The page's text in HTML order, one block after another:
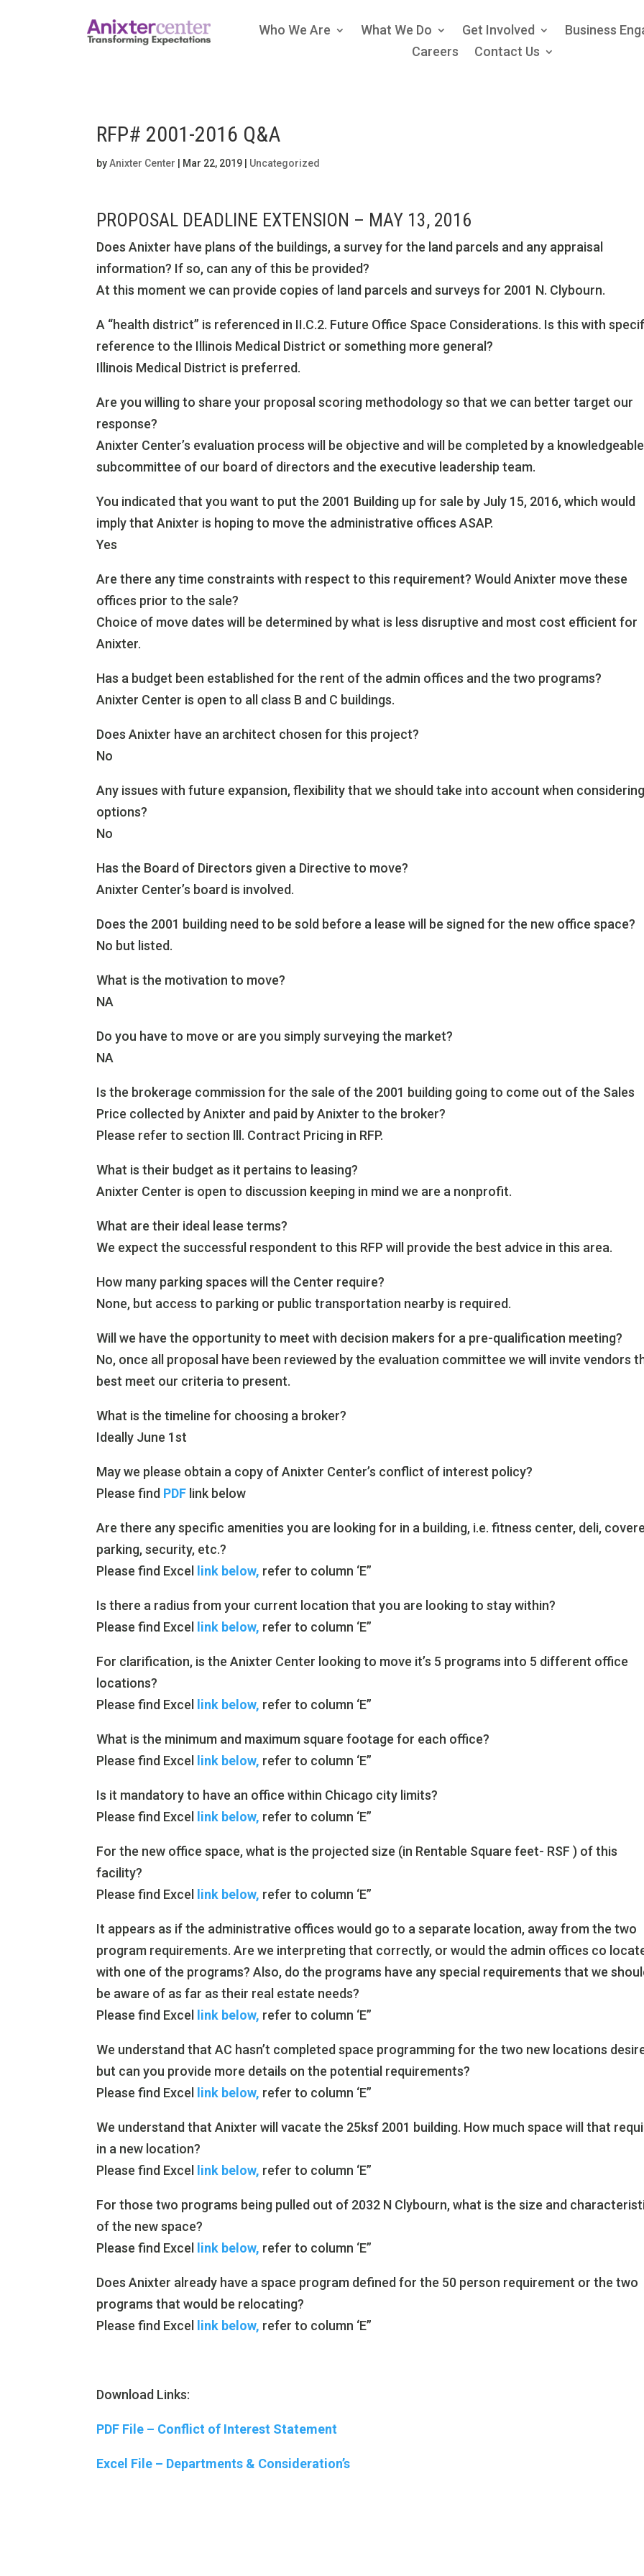
Who We Are What We Do Get Involved
Business
Careers
Contact Us
RFP# 2001-2016 Q&A
byAnixter Center Mar 22, 2019 Uncategorized
PROPOSAL DEADLINE EXTENSION – MAY 13, 2016
Does Anixter have plans of the buildings, a survey for the land parcels and any appraisal
information? If so, can any of this be provided?
At this moment we can provide copies of land parcels and surveys for 2001 N. Clybourn.
A “health district” is referenced in II.C.2. Future Office Space Considerations. Is this with
reference to the Illinois Medical District or something more general?
Illinois Medical District is preferred.
Are you willing to share your proposal scoring methodology so that we can better target our
response?
Anixter Center’s evaluation process will be objective and will be completed by a knowledgeable
subcommittee of our board of directors and the executive leadership team.
You indicated that you want to put the 2001 Building up for sale by July 15, 2016, which would
imply that Anixter is hoping to move the administrative offices ASAP.
Yes
Are there any time constraints with respect to this requirement? Would Anixter move these
offices prior to the sale?
Choice of move dates will be determined by what is less disruptive and most cost efficient for
Anixter.
Has a budget been established for the rent of the admin offices and the two programs?
Anixter Center is open to all class B and C buildings.
Does Anixter have an architect chosen for this project?
No
Any issues with future expansion, flexibility that we should take into account when
options?
No
Has the Board of Directors given a Directive to move?
Anixter Center’s board is involved.
Does the 2001 building need to be sold before a lease will be signed for the new office space?
No but listed.
What is the motivation to move?
NA
Do you have to move or are you simply surveying the market?
NA
Is the brokerage commission for the sale of the 2001 building going to come out of the Sales
Price collected by Anixter and paid by Anixter to the broker?
Please refer to section lll. Contract Pricing in RFP.
What is their budget as it pertains to leasing?
Anixter Center is open to discussion keeping in mind we are a nonprofit.
What are their ideal lease terms?
We expect the successful respondent to this RFP will provide the best advice in this area.
How many parking spaces will the Center require?
None, but access to parking or public transportation nearby is required.
Will we have the opportunity to meet with decision makers for a pre-qualification meeting?
No, once all proposal have been reviewed by the evaluation committee we will invite vendors
best meet our criteria to present.
What is the timeline for choosing a broker?
Ideally June 1st
May we please obtain a copy of Anixter Center’s conflict of interest policy?
Please find PDF link below
Are there any specific amenities you are looking for in a building, i.e. fitness center, deli,
parking, security, etc.?
Please find Excel link below, refer to column ‘E”
Is there a radius from your current location that you are looking to stay within?
Please find Excel link below, refer to column ‘E”
For clarification, is the Anixter Center looking to move it’s 5 programs into 5 different office
locations?
Please find Excel link below, refer to column ‘E”
What is the minimum and maximum square footage for each office?
Please find Excel link below, refer to column ‘E”
Is it mandatory to have an office within Chicago city limits?
Please find Excel link below, refer to column ‘E”
For the new office space, what is the projected size (in Rentable Square feet- RSF ) of this
facility?
Please find Excel link below, refer to column ‘E”
It appears as if the administrative offices would go to a separate location, away from the two
program requirements. Are we interpreting that correctly, or would the admin offices co
with one of the programs? Also, do the programs have any special requirements that we
be aware of as far as their real estate needs?
Please find Excel link below, refer to column ‘E”
We understand that AC hasn’t completed space programming for the two new locations
but can you provide more details on the potential requirements?
Please find Excel link below, refer to column ‘E”
We understand that Anixter will vacate the 25ksf 2001 building. How much space will that
in a new location?
Please find Excel link below, refer to column ‘E”
For those two programs being pulled out of 2032 N Clybourn, what is the size and
of the new space?
Please find Excel link below, refer to column ‘E”
Does Anixter already have a space program defined for the 50 person requirement or the two
programs that would be relocating?
Please find Excel link below, refer to column ‘E”
Download Links:
PDF File – Conflict of Interest Statement
Excel File – Departments & Consideration’s